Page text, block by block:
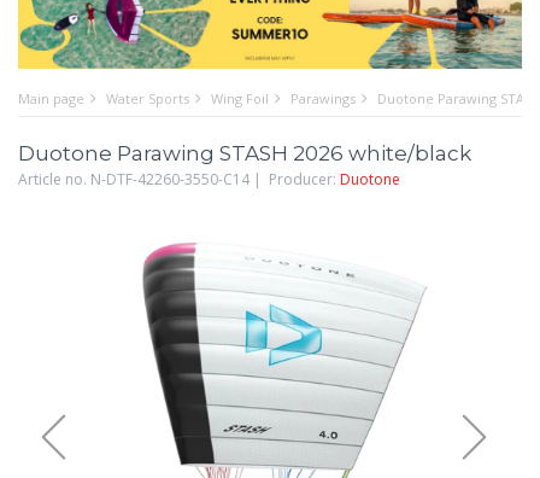
Main page Water Sports Wing Foil Parawings Duotone Parawing
Duotone Parawing STASH 2026 white/black
Article no. N-DTF-42260-3550-C14 | Producer: Duotone